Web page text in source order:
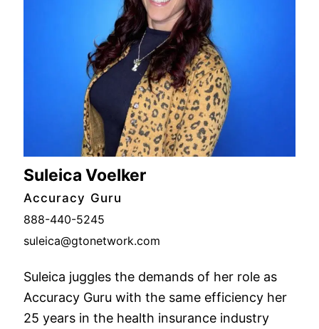
Suleica Voelker
Accuracy Guru
888-440-5245
suleica@gtonetwork.com
Suleica juggles the demands of her role as
Accuracy Guru with the same efficiency her
25 years in the health insurance industry